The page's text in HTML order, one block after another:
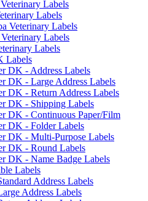
Labels
Labels
Veterinary Labels
Labels
Labels
Labels
DK - Address Labels
DK - Large Address Labels
DK - Return Address Labels
DK - Shipping Labels
DK - Continuous Paper/Film
DK - Folder Labels
DK - Multi-Purpose Labels
DK - Round Labels
DK - Name Badge Labels
Labels
Address Labels
Address Labels